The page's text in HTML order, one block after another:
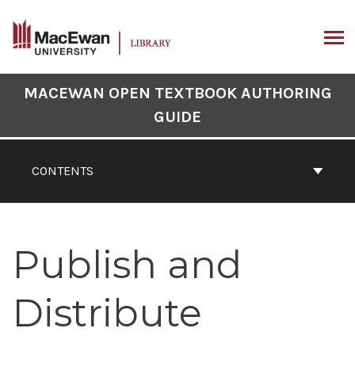
content
Book
CONTENTS
MACEWAN OPEN TEXTBOOK AUTHORING
GUIDE
Publish and
Distribute